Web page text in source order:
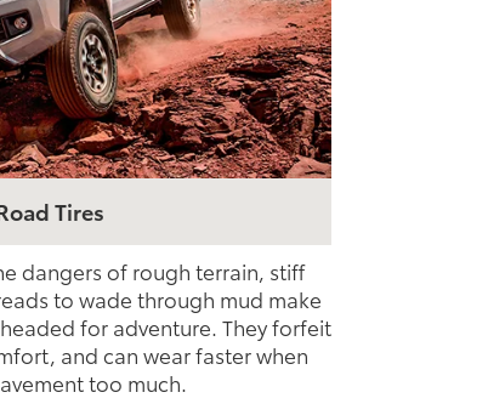
Tires
dangers of rough terrain, stiff
to wade through mud make
for adventure. They forfeit
and can wear faster when
too much.